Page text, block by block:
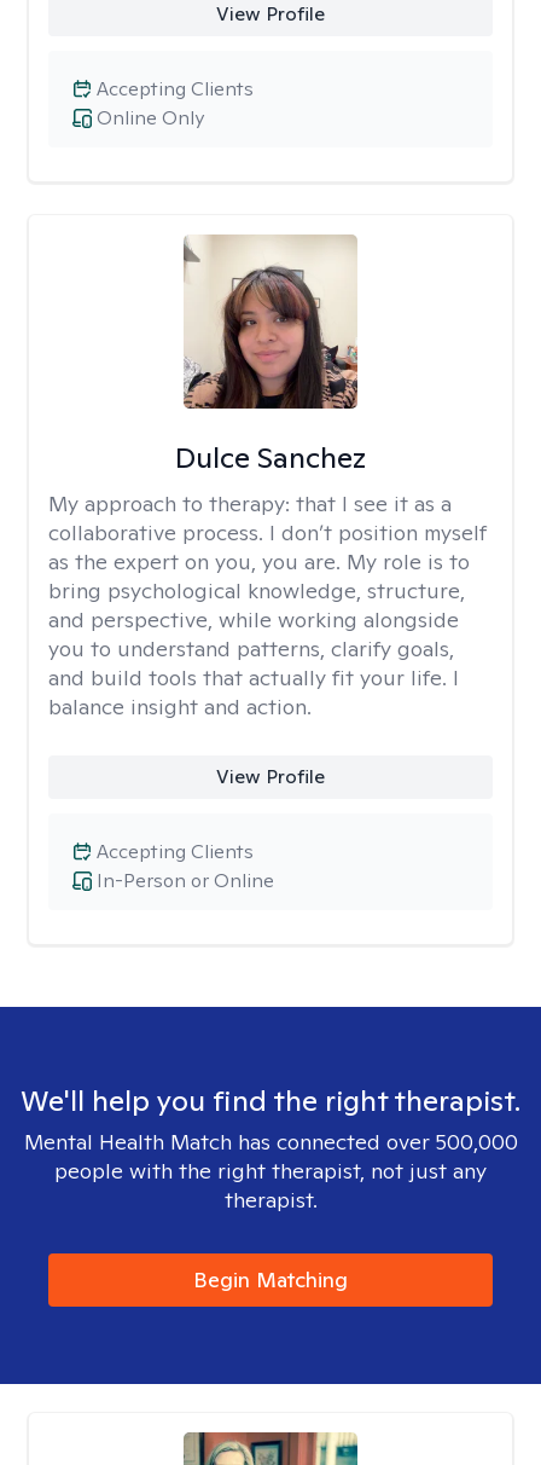
View Profile
Online Only
Accepting Clients
Dulce Sanchez
My approach to therapy: that I see it as a
collaborative process. I don’t position myself
as the expert on you, you are. My role is to
bring psychological knowledge, structure,
and perspective, while working alongside
you to understand patterns, clarify goals,
and build tools that actually fit your life. I
balance insight and action.
View Profile
In-Person or Online
Accepting Clients
We'll help you find the right therapist.
Mental Health Match has connected over 500,000
people with the right therapist, not just any
therapist.
Begin Matching